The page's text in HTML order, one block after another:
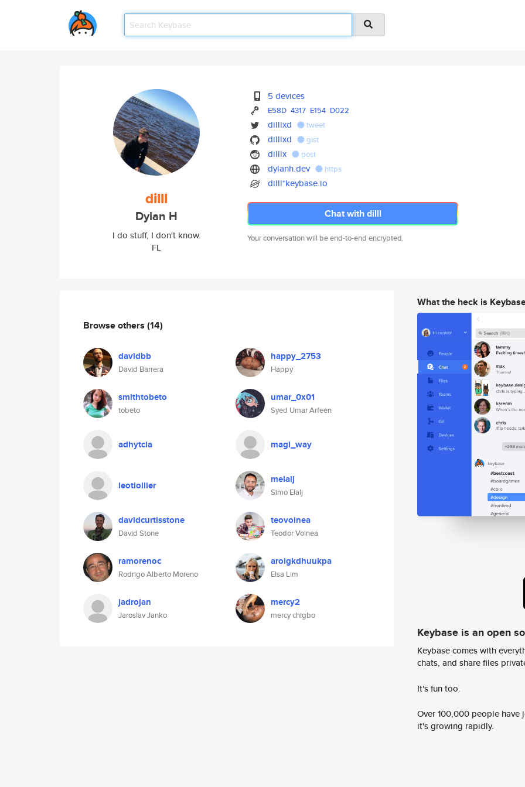
dilll
Dylan H
I do stuff, I don't know.
FL
5 devices
E58D 4317 E154 D022
dilllxd tweet
dilllxd gist
dilllx post
dylanh.dev https
dilll*keybase.io
Chat with dilll
Your conversation will be end-to-end encrypted.
Browse others (14)
davidbb
David Barrera
happy_2753
Happy
smithtobeto
tobeto
umar_0x01
Syed Umar Arfeen
adhytcia magi_way
leotiollier melalj
Simo Elalj
davidcurtisstone
David Stone
teovoinea
Teodor Voinea
ramorenoc
Rodrigo Alberto Moreno
aroigkdhuukpa
Elsa Lim
jadrojan
Jaroslav Janko
mercy2
mercy chigbo
What the heck is
Keybase is an open
Keybase comes with
chats, and share files
It's fun too.
Over 100,000 people
it's growing rapidly.